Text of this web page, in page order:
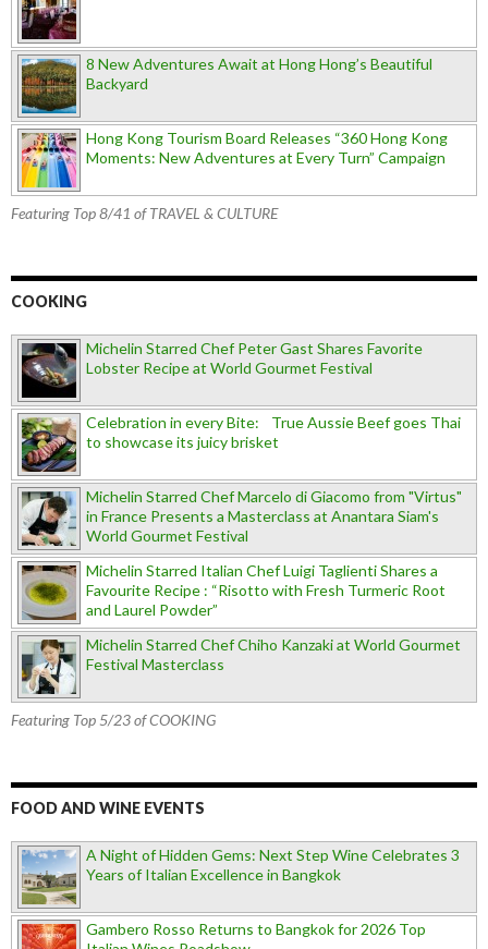
8 New Adventures Await at Hong Hong’s Beautiful
Backyard
Hong Kong Tourism Board Releases “360 Hong Kong
Moments: New Adventures at Every Turn” Campaign
Featuring Top 8/41 of TRAVEL & CULTURE
COOKING
Michelin Starred Chef Peter Gast Shares Favorite
Lobster Recipe at World Gourmet Festival
Celebration in every Bite: True Aussie Beef goes Thai
to showcase its juicy brisket
Michelin Starred Chef Marcelo di Giacomo from "Virtus"
in France Presents a Masterclass at Anantara Siam's
World Gourmet Festival
Michelin Starred Italian Chef Luigi Taglienti Shares a
Favourite Recipe : “Risotto with Fresh Turmeric Root
and Laurel Powder”
Michelin Starred Chef Chiho Kanzaki at World Gourmet
Festival Masterclass
Featuring Top 5/23 of COOKING
FOOD AND WINE EVENTS
A Night of Hidden Gems: Next Step Wine Celebrates 3
Years of Italian Excellence in Bangkok
Gambero Rosso Returns to Bangkok for 2026 Top